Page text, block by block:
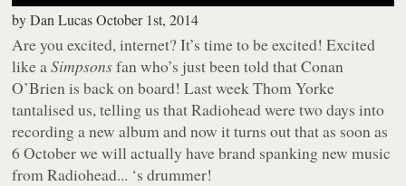
byDan Lucas October 1st, 2014
Are you excited, internet? It’s time to be excited! Excited
like aSimpsonsfan who’s just been told that Conan
O’Brien is back on board! Last week Thom Yorke
tantalised us, telling us that Radiohead were two days into
recording a new album and now it turns out that as soon as
6 October we will actually have brand spanking new music
from Radiohead... ‘s drummer!